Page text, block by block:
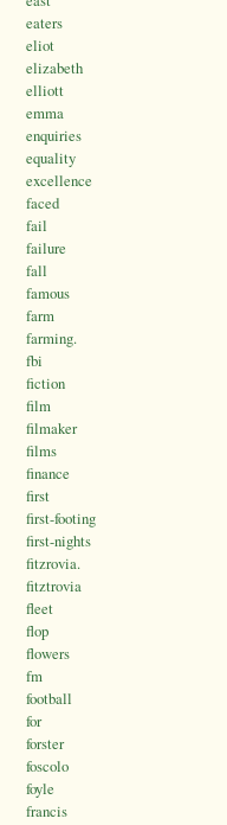
eaters
eliot
elizabeth
elliott
emma
enquiries
equality
excellence
faced
fail
failure
fall
famous
farm
farming.
fbi
fiction
film
filmaker
films
finance
first
first-footing
first-nights
fitzrovia.
fitztrovia
fleet
flop
flowers
fm
football
for
forster
foscolo
foyle
francis